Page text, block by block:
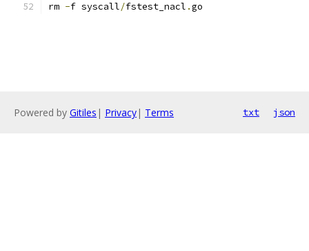
rm -f syscall/fstest_nacl .go
Powered by Gitiles | Privacy| Terms txt json